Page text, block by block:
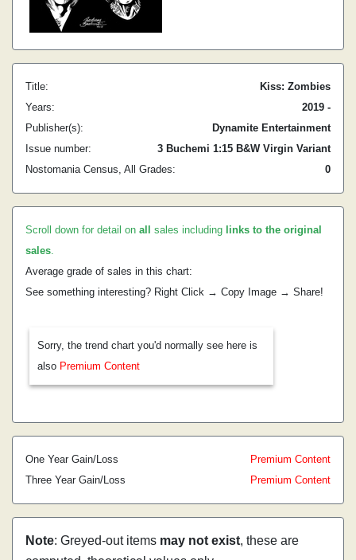
Title:
Kiss: Zombies
Years:
2019 -
Publisher(s):
Dynamite Entertainment
Issue number:
3 Buchemi 1:15 B&W Virgin Variant
Nostomania Census, All Grades:
0
Scroll down for detail on all sales including links to the original
sales.
Average grade of sales in this chart:
See something interesting? Right Click → Copy Image → Share!
Sorry, the trend chart you'd normally see here is
also Premium Content
One Year Gain/Loss
Premium Content
Three Year Gain/Loss
Premium Content
Note: Greyed-out items may not exist, these are